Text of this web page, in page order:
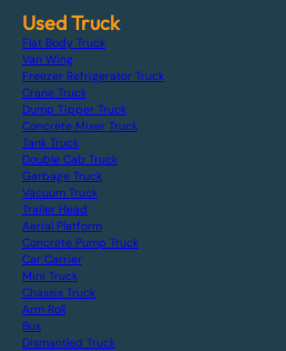
Used Truck
Flat Body Truck
Van Wing
Freezer Refrigerator Truck
Crane Truck
Dump Tipper Truck
Concrete Mixer Truck
Tank Truck
Double Cab Truck
Garbage Truck
Vacuum Truck
Trailer Head
Aerial Platform
Concrete Pump Truck
Car Carrier
Mini Truck
Chassis Truck
Arm Roll
Bus
Dismantled Truck